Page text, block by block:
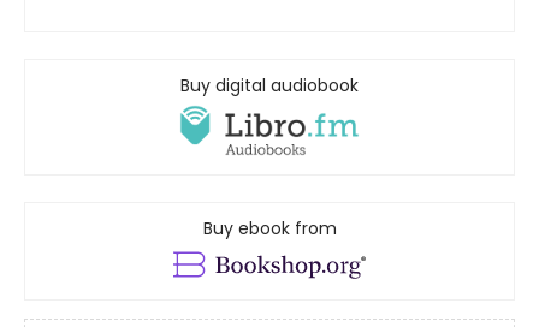
Buy digital audiobook
Buy ebook from